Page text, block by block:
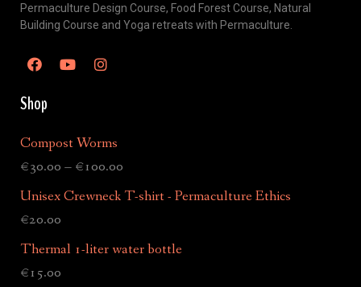
Permaculture Design Course, Food Forest Course, Natural
Building Course and Yoga retreats with Permaculture.
Shop
Compost Worms
€30.00 – €100.00
Unisex Crewneck T-shirt - Permaculture Ethics
€20.00
Thermal 1-liter water bottle
€15.00